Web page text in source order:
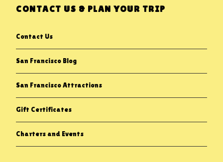
CONTACT US & PLAN YOUR TRIP
Contact Us
San Francisco Blog
San Francisco Attractions
Gift Certificates
Charters and Events